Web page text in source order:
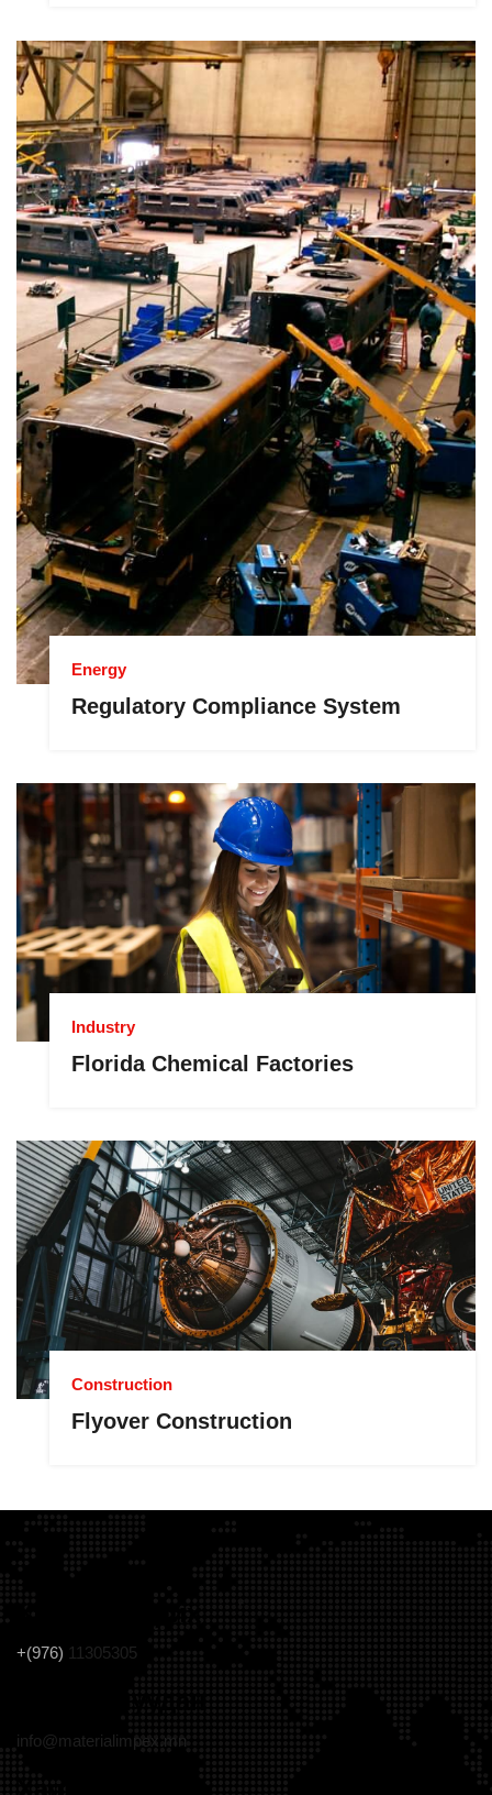
Energy
Regulatory Compliance System
Industry
Florida Chemical Factories
Construction
Flyover Construction
+(976) 11305305
info@materialimpex.mn